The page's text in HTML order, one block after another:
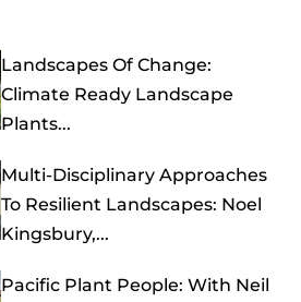
Landscapes Of Change:
Climate Ready Landscape
Plants...
Multi-Disciplinary Approaches
To Resilient Landscapes: Noel
Kingsbury,...
Pacific Plant People: With Neil